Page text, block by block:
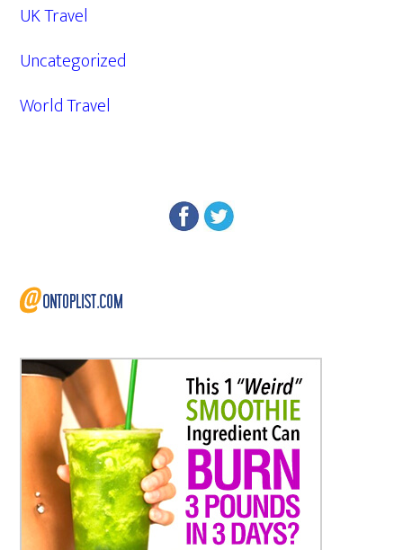
UK Travel
Uncategorized
World Travel